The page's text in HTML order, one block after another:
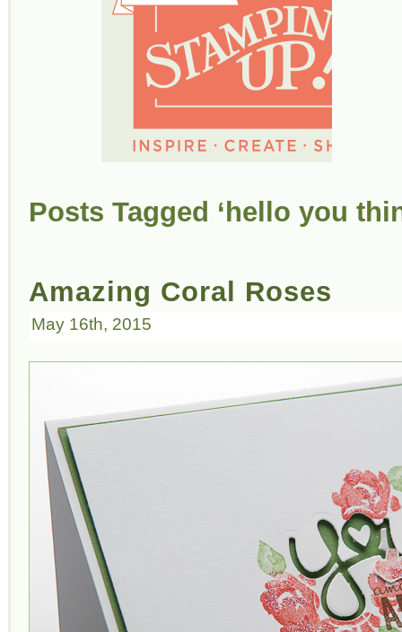
Posts Tagged ‘hello you
Amazing Coral Roses
May 16th, 2015